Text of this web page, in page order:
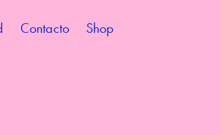
Contacto Shop